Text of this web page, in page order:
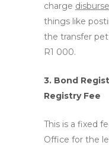
charge
things like
the transfer
R1 000.
3. Bond
Registry Fee
This is a fixed
Office for the